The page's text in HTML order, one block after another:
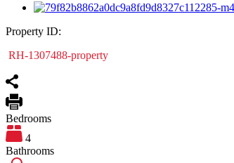
Property ID:
RH-1307488-property
Bedrooms
4
Bathrooms